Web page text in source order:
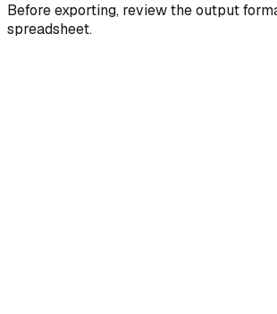
Before exporting, review the output
spreadsheet.